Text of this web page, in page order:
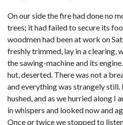
On our side the fire had done no
trees; it had failed to secure its
woodmen had been at work on
freshly trimmed, lay in a clearing,
the sawing-machine and its
hut, deserted. There was not a
and everything was strangely still.
hushed, and as we hurried along I
in whispers and looked now and
Once or twice we stopped to